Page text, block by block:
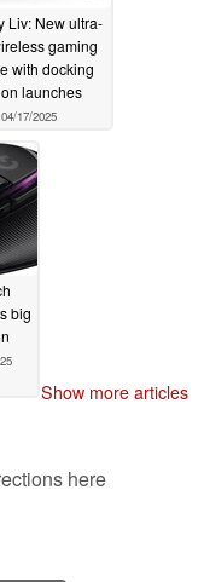
Liv: New ultra-
gaming
with docking
launches
04/17/2025
big
Show more articles
here